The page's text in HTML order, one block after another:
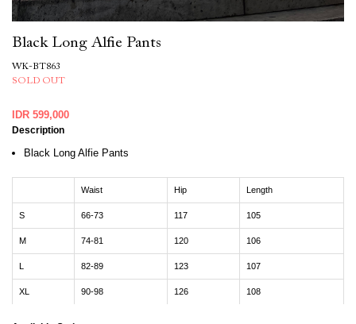
Black Long Alfie Pants
WK-BT863
SOLD OUT
IDR 599,000
Description
Black Long Alfie Pants
Waist Hip Length
S 66-73 117 105
M 74-81 120 106
L 82-89 123 107
XL 90-98 126 108